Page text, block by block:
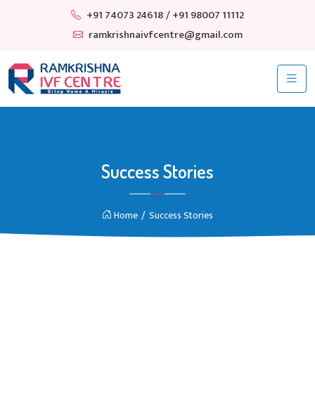
+91 74073 24618/ +91 98007 11112
ramkrishnaivfcentre@gmail.com
Success Stories
Home Success Stories